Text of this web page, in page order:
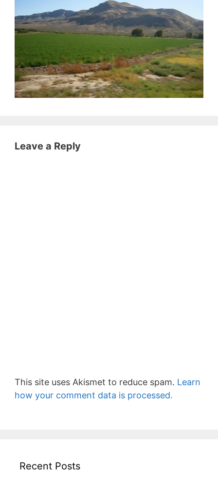
Leave a Reply
This site uses Akismet to reduce spam. Learn
how your comment data is processed.
Recent Posts